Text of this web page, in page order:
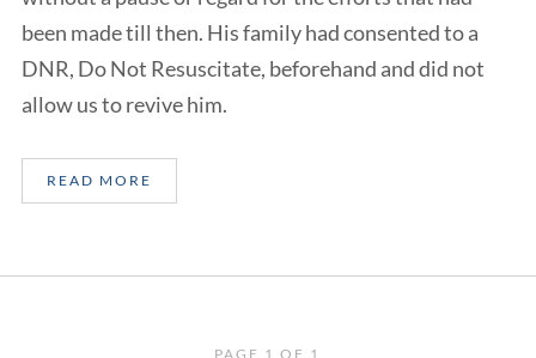
been made till then. His family had consented to a
DNR, Do Not Resuscitate, beforehand and did not
allow us to revive him.
READ MORE
PAGE 1 OF 1